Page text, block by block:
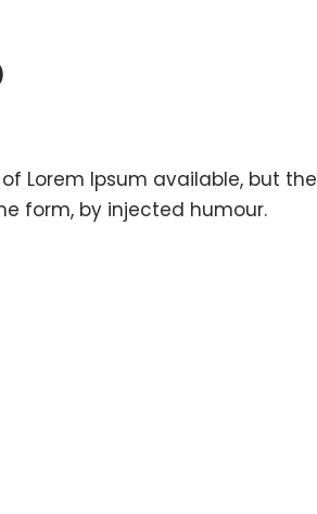
Lorem Ipsum available, but the
form, by injected humour.